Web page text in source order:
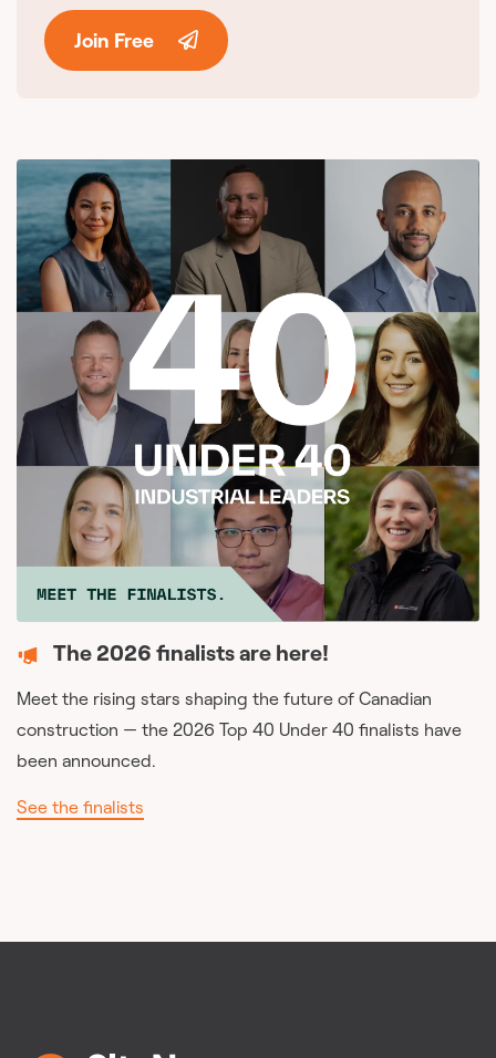
Join Free
The 2026 finalists are here!
Meet the rising stars shaping the future of Canadian
construction — the 2026 Top 40 Under 40 finalists have
been announced.
See the finalists